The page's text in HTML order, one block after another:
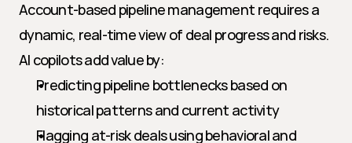
Account-based pipeline management requires a
dynamic, real-time view of deal progress and risks.
AI copilots add value by:
Predicting pipeline bottlenecks based on
historical patterns and current activity
Flagging at-risk deals using behavioral and